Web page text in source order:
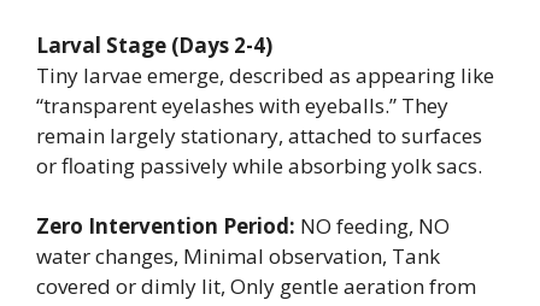
Larval Stage (Days 2-4)
Tiny larvae emerge, described as appearing like
“transparent eyelashes with eyeballs.” They
remain largely stationary, attached to surfaces
or floating passively while absorbing yolk sacs.
Zero Intervention Period: NO feeding, NO
water changes, Minimal observation, Tank
covered or dimly lit, Only gentle aeration from